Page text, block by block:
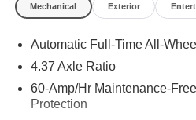
Mechanical Exterior
Automatic Full-Time All-Wheel
4.37 Axle Ratio
60-Amp/Hr Maintenance-
Protection